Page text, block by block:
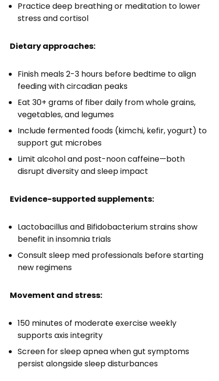
Practice deep breathing or meditation to lower
stress and cortisol
Dietary approaches:
Finish meals 2-3 hours before bedtime to align
feeding with circadian peaks
Eat 30+ grams of fiber daily from whole grains,
vegetables, and legumes
Include fermented foods (kimchi, kefir, yogurt) to
support gut microbes
Limit alcohol and post-noon caffeine—both
disrupt diversity and sleep impact
Evidence-supported supplements:
Lactobacillus and Bifidobacterium strains show
benefit in insomnia trials
Consult sleep med professionals before starting
new regimens
Movement and stress:
150 minutes of moderate exercise weekly
supports axis integrity
Screen for sleep apnea when gut symptoms
persist alongside sleep disturbances